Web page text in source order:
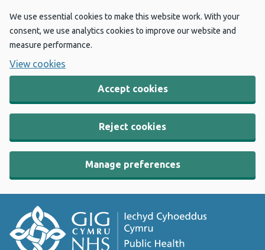
We use essential cookies to make this website work. With your
consent, we use analytics cookies to improve our website and
measure performance.
View cookies
Accept cookies
Reject cookies
Manage preferences